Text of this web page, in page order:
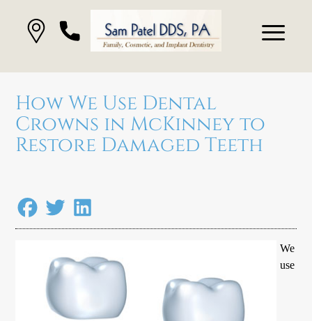
How We Use Dental
Crowns in McKinney to
Restore Damaged Teeth
We
use